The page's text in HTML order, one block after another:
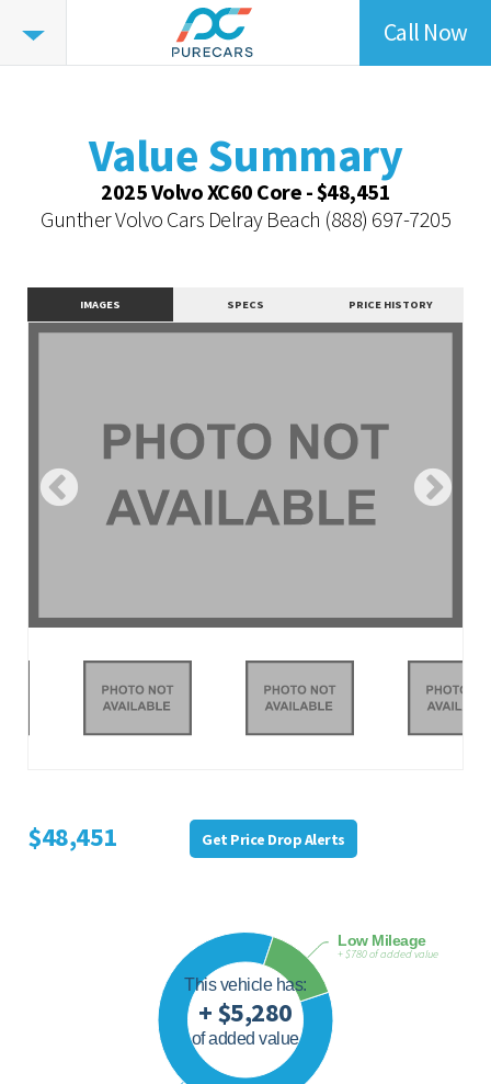
Value
Summary
Vehicle Overview
Value Highlights
Similar Vehicles
Contact Dealer
Call Now
Value Summary
2025 Volvo XC60 Core - $48,451
Gunther Volvo Cars Delray Beach (888) 697-7205
IMAGES SPECS PRICE HISTORY
$48,451 Get Price Drop Alerts
This vehicle has:
+ $5,280
of added value
Low Mileage
+ $780 of added value